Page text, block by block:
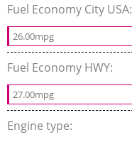
Fuel Economy City USA:
26.00mpg
Fuel Economy HWY:
27.00mpg
Engine type: